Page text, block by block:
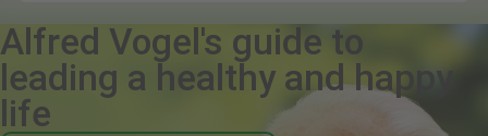
Alfred Vogel's guide to
leading a healthy and happy
life